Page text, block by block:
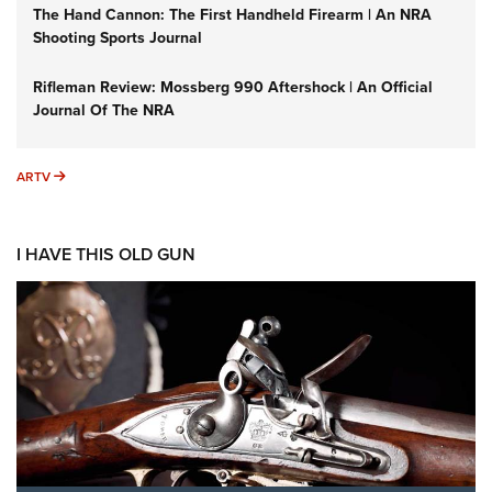
The Hand Cannon: The First Handheld Firearm | An NRA
Shooting Sports Journal
Rifleman Review: Mossberg 990 Aftershock | An Official
Journal Of The NRA
ARTV ARTV
I HAVE THIS OLD GUN